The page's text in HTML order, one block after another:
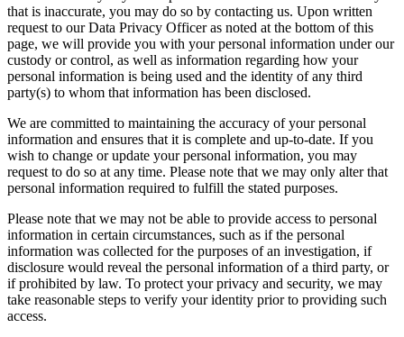
that is inaccurate, you may do so by contacting us. Upon written
request to our Data Privacy Officer as noted at the bottom of this
page, we will provide you with your personal information under our
custody or control, as well as information regarding how your
personal information is being used and the identity of any third
party(s) to whom that information has been disclosed.
We are committed to maintaining the accuracy of your personal
information and ensures that it is complete and up-to-date. If you
wish to change or update your personal information, you may
request to do so at any time. Please note that we may only alter that
personal information required to fulfill the stated purposes.
Please note that we may not be able to provide access to personal
information in certain circumstances, such as if the personal
information was collected for the purposes of an investigation, if
disclosure would reveal the personal information of a third party, or
if prohibited by law. To protect your privacy and security, we may
take reasonable steps to verify your identity prior to providing such
access.